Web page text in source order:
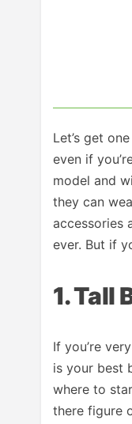
Let’s get
even if
model and
they can
accessories
ever. But if
1. Tall
If you’re
is your best
where to
there figure